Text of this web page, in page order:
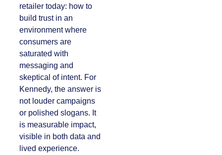
every retailer today:
how to build trust in
an environment
where consumers
are saturated with
messaging and
skeptical of intent.
For Kennedy, the
answer is not louder
campaigns or
polished slogans. It is
measurable impact,
visible in both data